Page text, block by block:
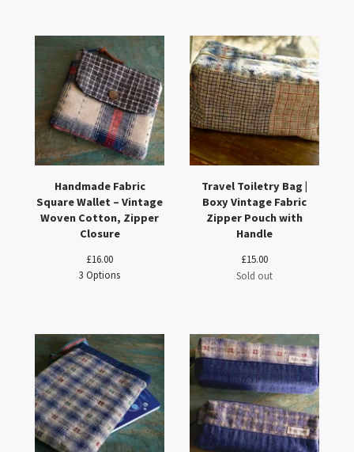
Handmade Fabric
Square Wallet – Vintage
Woven Cotton, Zipper
Closure
£16.00
3 Options
Travel Toiletry Bag |
Boxy Vintage Fabric
Zipper Pouch with
Handle
£15.00
Sold out